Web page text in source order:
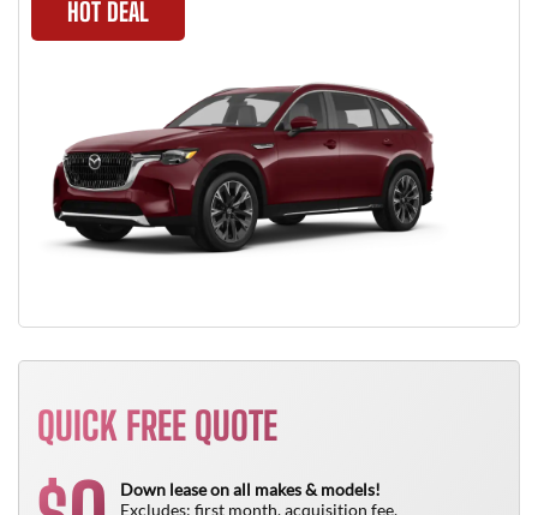
HOT DEAL
QUICK FREE QUOTE
Down lease on all makes & models!
Excludes: first month, acquisition fee,